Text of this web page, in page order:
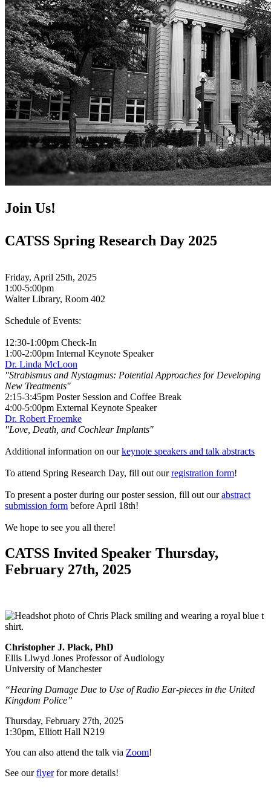
Join Us!
CATSS Spring Research Day 2025
Friday, April 25th, 2025
1:00-5:00pm
Walter Library, Room 402
Schedule of Events:
12:30-1:00pm Check-In
1:00-2:00pm Internal Keynote Speaker
Dr. Linda McLoon
"Strabismus and Nystagmus: Potential Approaches for Developing
New Treatments"
2:15-3:45pm Poster Session and Coffee Break
4:00-5:00pm External Keynote Speaker
Dr. Robert Froemke
"Love, Death, and Cochlear Implants"
Additional information on ourkeynote speakers and talk abstracts
To attend Spring Research Day, fill out ourregistration form!
To present a poster during our poster session, fill out ourabstract
submission form before April 18th!
We hope to see you all there!
CATSS Invited Speaker Thursday,
February 27th, 2025
Christopher J. Plack, PhD
Ellis Llwyd Jones Professor of Audiology
University of Manchester
“Hearing Damage Due to Use of Radio Ear-pieces in the United
Kingdom Police”
Thursday, February 27th, 2025
1:30pm, Elliott Hall N219
You can also attend the talk via Zoom!
See ourflyerfor more details!